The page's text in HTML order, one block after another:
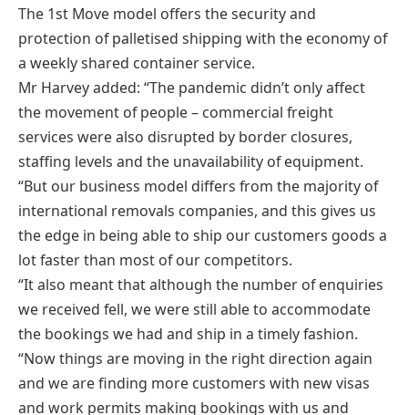
The 1st Move model offers the security and
protection of palletised shipping with the economy of
a weekly shared container service.
Mr Harvey added: “The pandemic didn’t only affect
the movement of people – commercial freight
services were also disrupted by border closures,
staffing levels and the unavailability of equipment.
“But our business model differs from the majority of
international removals companies, and this gives us
the edge in being able to ship our customers goods a
lot faster than most of our competitors.
“It also meant that although the number of enquiries
we received fell, we were still able to accommodate
the bookings we had and ship in a timely fashion.
“Now things are moving in the right direction again
and we are finding more customers with new visas
and work permits making bookings with us and